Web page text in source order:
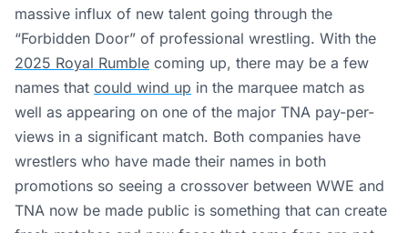
massive influx of new talent going through the
“Forbidden Door” of professional wrestling. With the
2025 Royal Rumble coming up, there may be a few
names that could wind up in the marquee match as
well as appearing on one of the major TNA pay-per-
views in a significant match. Both companies have
wrestlers who have made their names in both
promotions so seeing a crossover between WWE and
TNA now be made public is something that can create